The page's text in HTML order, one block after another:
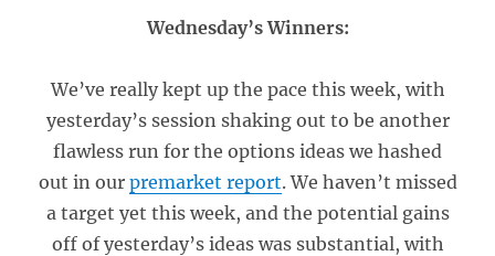
Wednesday’s Winners:
We’ve really kept up the pace this week, with
yesterday’s session shaking out to be another
flawless run for the options ideas we hashed
out in our premarket report. We haven’t missed
a target yet this week, and the potential gains
off of yesterday’s ideas was substantial, with